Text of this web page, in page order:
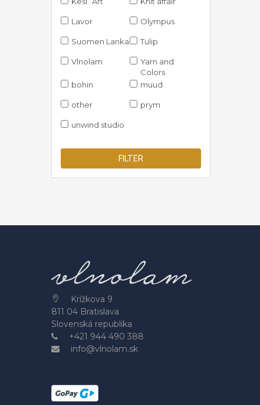
Lavor Olympus
Suomen Lanka Tulip
Vlnolam
Yarn and
Colors
bohin
muud
other prym
unwind studio
FILTER
Krížkova 9
811 04 Bratislava
Slovenská republika
+421 944 490 388
info@vlnolam.sk